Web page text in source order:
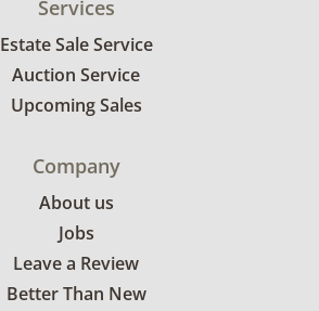
Services
Estate Sale Service
Auction Service
Upcoming Sales
Company
About us
Jobs
Leave a Review
Better Than New